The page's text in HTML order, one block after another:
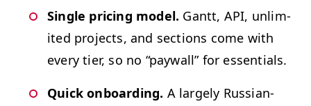
Sin­gle pric­ing mod­el. Gantt, API, unlim­
it­ed projects, and sec­tions come with
every tier, so no “pay­wall” for essentials.
Quick onboard­ing. A large­ly Russ­ian-